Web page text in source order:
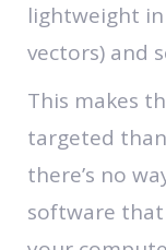
lightweight
vectors) and
This makes
targeted
there’s no
software